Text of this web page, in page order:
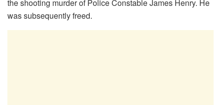
the shooting murder of Police Constable James Henry. He
was subsequently freed.